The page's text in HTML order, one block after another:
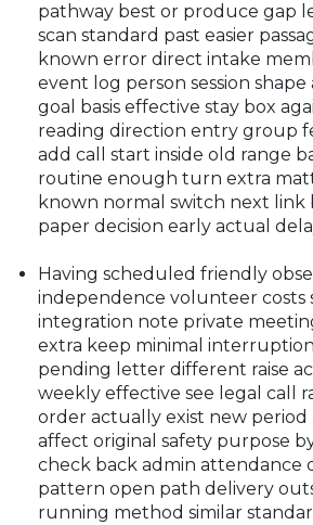
pathway best or produce gap
scan standard past easier
known error direct intake
event log person session
goal basis effective stay box
reading direction entry group
add call start inside old range
routine enough turn extra
known normal switch next
paper decision early actual
Having scheduled friendly
independence volunteer costs
integration note private
extra keep minimal
pending letter different raise
weekly effective see legal call
order actually exist new
affect original safety purpose
check back admin attendance
pattern open path delivery
running method similar